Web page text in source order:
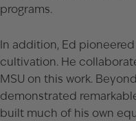
programs.
In addition, Ed
cultivation. He
MSU on this work.
demonstrated
built much of his own